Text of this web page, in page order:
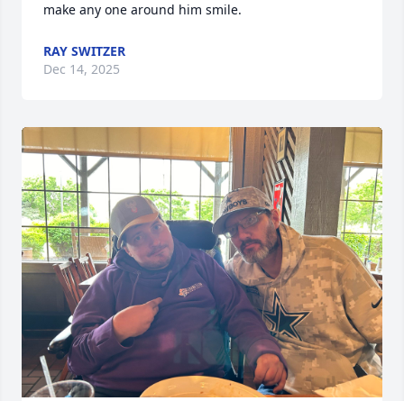
make any one around him smile.
RAY SWITZER
Dec 14, 2025